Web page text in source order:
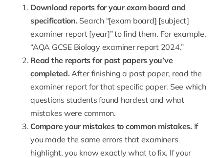
Download reports for your exam board and
specification. Search “[exam board] [subject]
examiner report [year]” to find them. For example,
“AQA GCSE Biology examiner report 2024.”
Read the reports for past papers you’ve
completed. After finishing a past paper, read the
examiner report for that specific paper. See which
questions students found hardest and what
mistakes were common.
Compare your mistakes to common mistakes. If
you made the same errors that examiners
highlight, you know exactly what to fix. If your